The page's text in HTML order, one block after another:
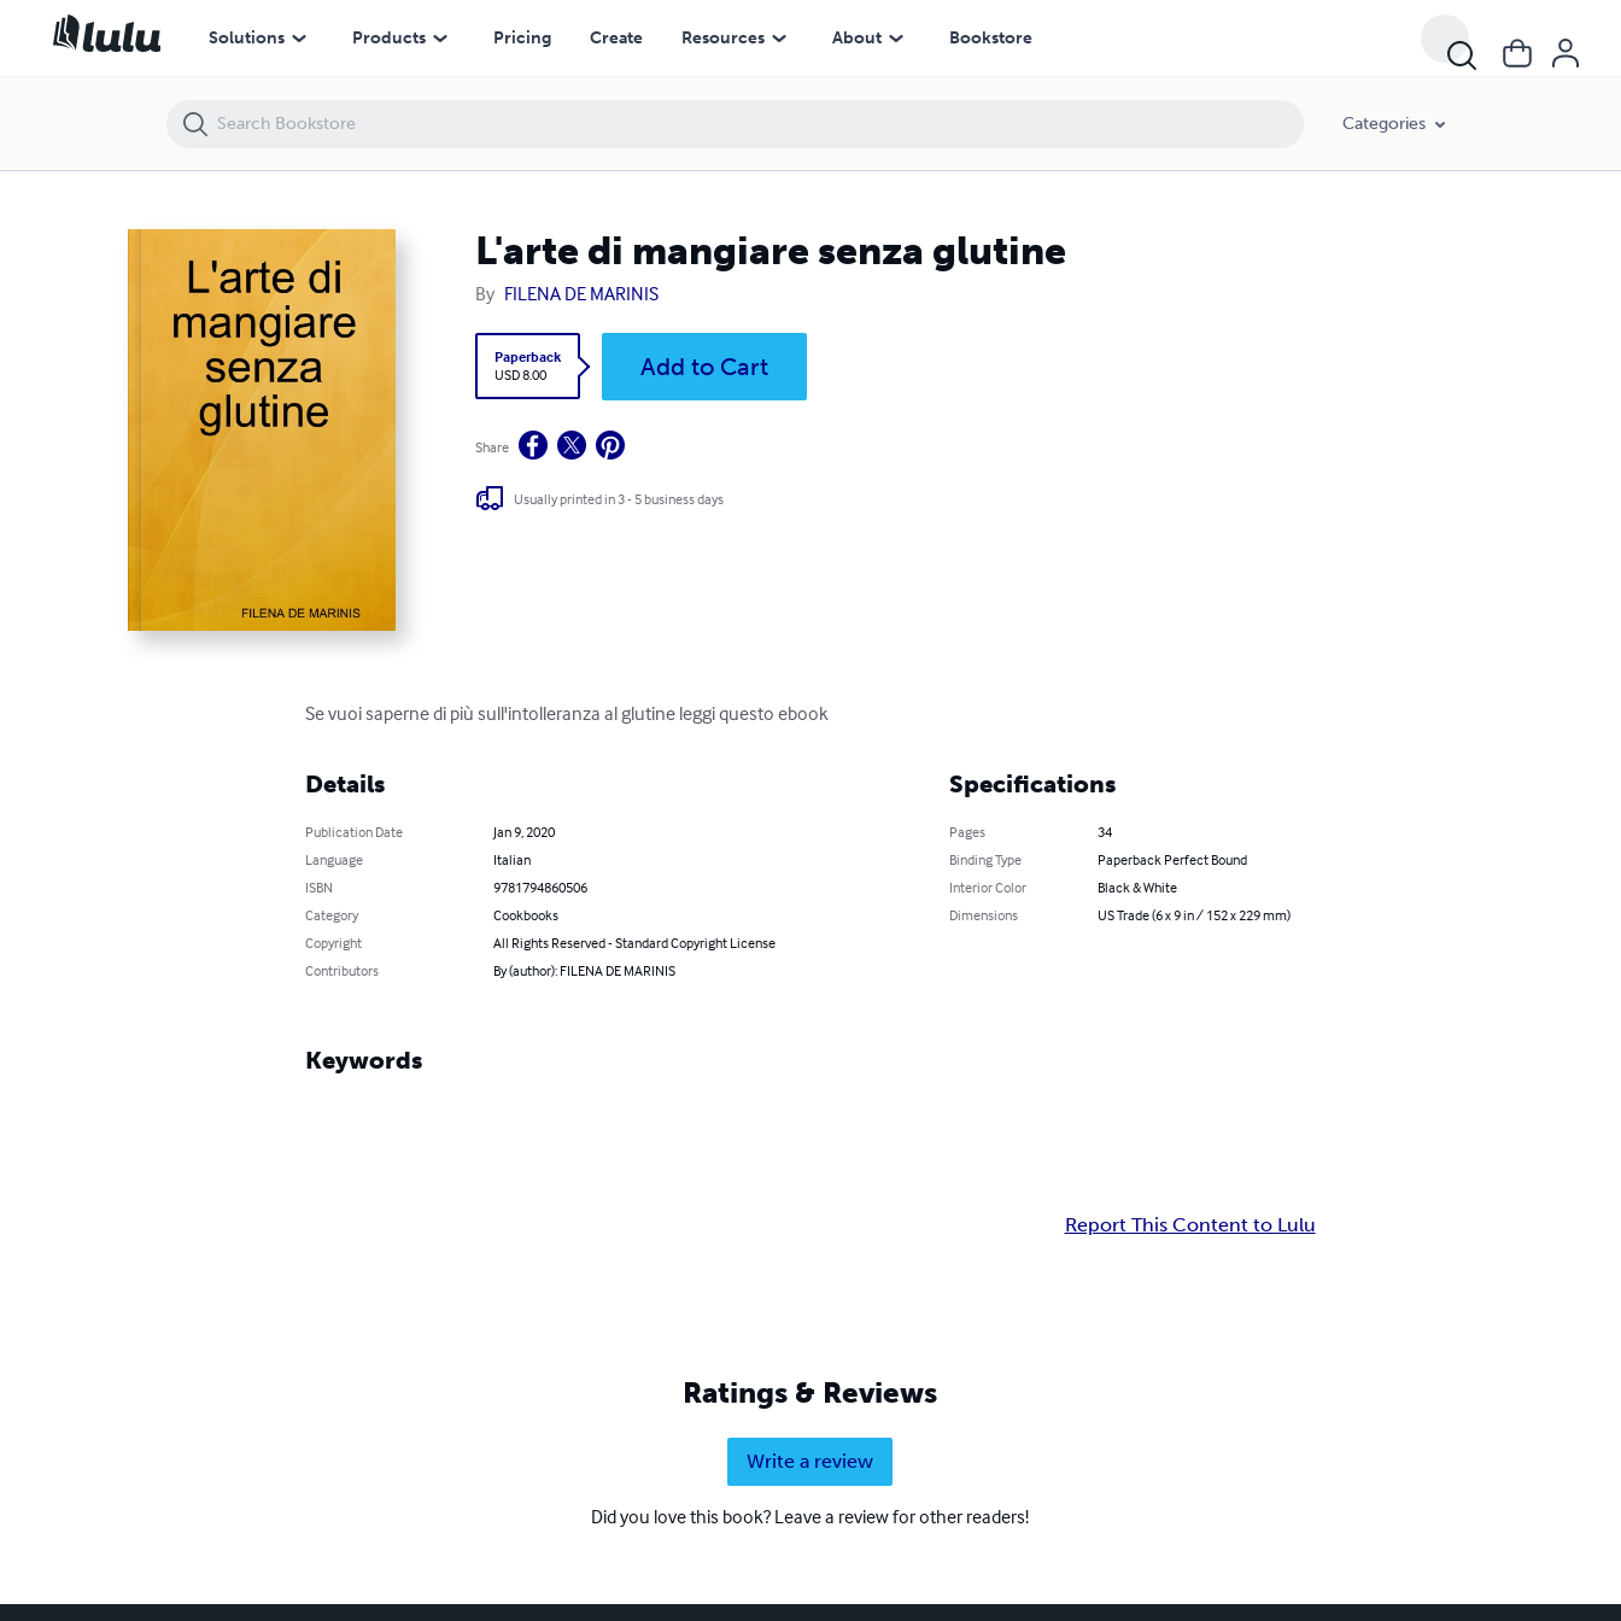
Solutions Products Pricing Create Resources About Bookstore
Categories
L'arte di mangiare senza glutine
By FILENA DE MARINIS
Paperback
USD 8.00
Add to Cart
Share
Usually printed in 3 - 5 business days
Se vuoi saperne di più sull'intolleranza al glutine leggi questo ebook
Details
Publication Date
Jan 9, 2020
Language
Italian
ISBN
9781794860506
Category
Cookbooks
Copyright
All Rights Reserved - Standard Copyright License
Contributors
By (author): FILENA DE MARINIS
Specifications
Pages
34
Binding Type
Paperback Perfect Bound
Interior Color
Black & White
Dimensions
US Trade (6 x 9 in / 152 x 229 mm)
Keywords
Report This Content to Lulu
Ratings & Reviews
Write a review
Did you love this book? Leave a review for other readers!
L'arte di mangiare senza glutine